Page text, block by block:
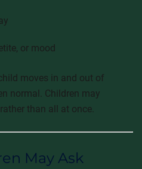
or mood
moves in and out of
normal. Children may
than all at once.
May Ask